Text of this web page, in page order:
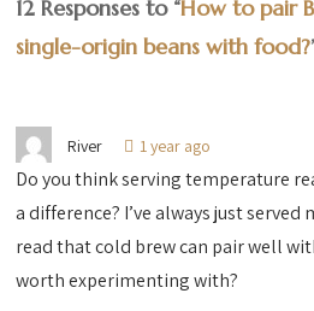
12 Responses to “How to pair
single-origin beans with food?
River 1 year ago
Do you think serving temperature
a difference? I’ve always just served
read that cold brew can pair well
worth experimenting with?